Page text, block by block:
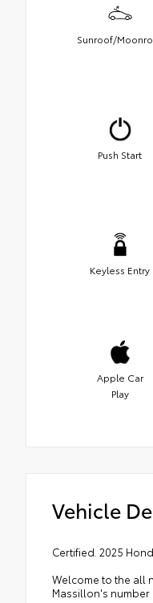
Sunroof/
Push Start
Keyless Entry
Apple Car
Play
Vehicle
Certified. 2025
Welcome to the all
Massillon's